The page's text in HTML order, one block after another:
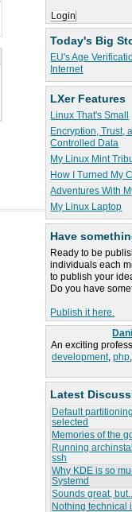
Today's Big
EU's Age
Internet
LXer Features
Linux That's Small
Encryption, Trust,
Controlled Data
My Linux Mint
How I Turned My
Adventures With
My Linux Laptop
Have
Ready to be
individuals each
to publish your
Do you have
Publish it here.
An exciting
development, php
Latest
Default
selected
Memories of the
Running
ssh
Why KDE is so
Systemd
Sounds great,
Nothing technical